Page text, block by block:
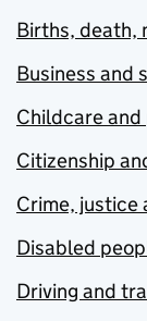
Births, death,
Business and
Childcare
Citizenship
Crime, justice
Disabled
Driving and